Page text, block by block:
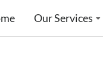
Our Services